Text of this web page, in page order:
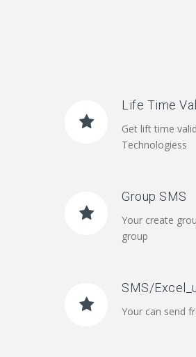
Life Time
Get lift time
Technologiess
Group SMS
Your create
group
SMS/
Your can send